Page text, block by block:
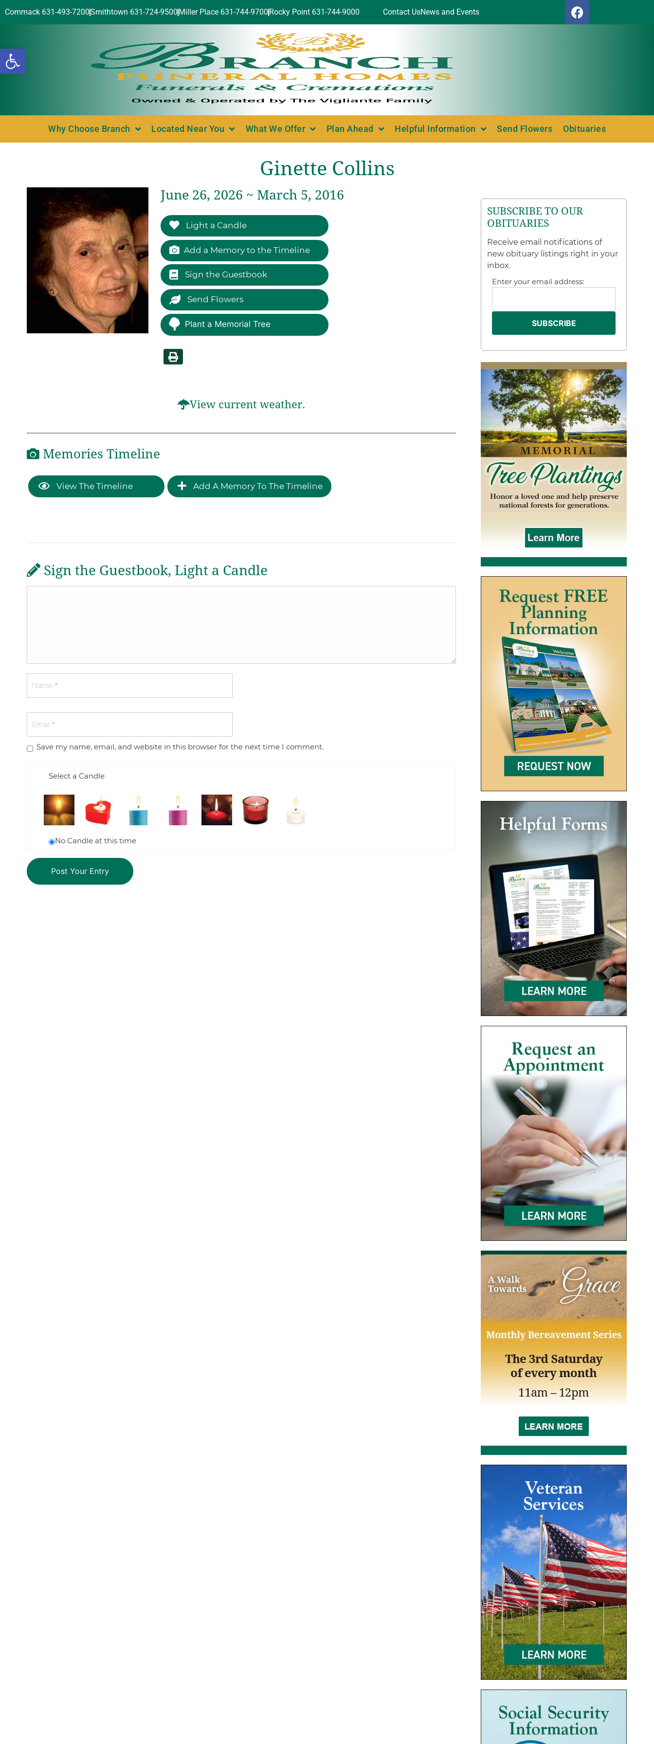
Open toolbar
Commack 631-493-7200Smithtown 631-724-9500 Miller Place 631-744-9700 Rocky Point 631-744-9000 Contact UsNews and Events
Why Choose Branch Located Near You What We Offer Plan Ahead Helpful Information Send Flowers Obituaries
Ginette Collins
June 26, 2026 ~ March 5, 2016
Light a Candle
Add a Memory to the Timeline
Sign the Guestbook
Send Flowers
Plant a Memorial Tree
View current weather.
Memories Timeline
View The Timeline Add A Memory To The Timeline
Sign the Guestbook, Light a Candle
Save my name, email, and website in this browser for the next time I comment.
Select a Candle
No Candle at this time
SUBSCRIBE TO OUR
OBITUARIES
Receive email notifications of
new obituary listings right in your
inbox.
Enter your email address: